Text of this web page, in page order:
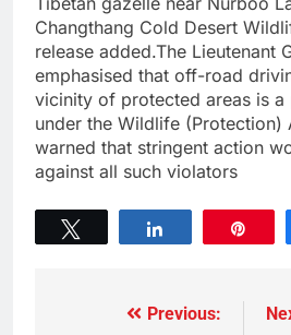
Changthang Cold Desert
release added.The Lieutenant
emphasised that off-road
vicinity of protected areas is a
under the Wildlife (Protection)
warned that stringent action
against all such violators
Previous: